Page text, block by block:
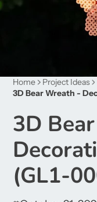
Home
Project Ideas
3D Bear Wreath -
3D
(GL1-